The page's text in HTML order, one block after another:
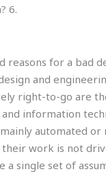
6.
reasons for a bad
and
right-to-go are
information
automated
their work is not
a single set of